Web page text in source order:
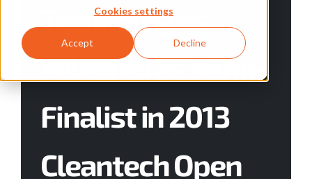
Cookies settings
Accept Decline
Resources
Contact Us
Technologies
selected as Semi-
Finalist in 2013
Cleantech Open